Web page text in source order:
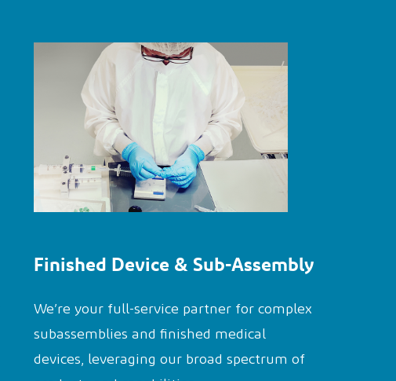
Finished Device & Sub-Assembly
We’re your full-service partner for complex
subassemblies and finished medical
devices, leveraging our broad spectrum of